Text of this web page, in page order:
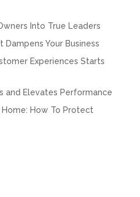
Into True Leaders
Your Business
Experiences Starts
and Elevates Performance
How To Protect